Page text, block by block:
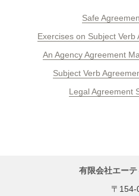
Safe
Exercises on Subject
An Agency Agreement
Subject Verb
Legal Agreement
有限会社エーテ
〒154-